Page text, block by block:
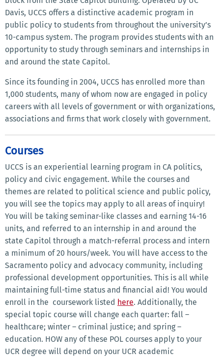
Davis, UCCS offers a distinctive academic program in
public policy to students from throughout the university’s
10-campus system. The program provides students with an
opportunity to study through seminars and internships in
and around the state Capitol.
Since its founding in 2004, UCCS has enrolled more than
1,000 students, many of whom now are engaged in policy
careers with all levels of government or with organizations,
associations and firms that work closely with government.
Courses
UCCS is an experiential learning program in CA politics,
policy and civic engagement. While the courses and
themes are related to political science and public policy,
you will see the topics may apply to all areas of inquiry!
You will be taking seminar-like classes and earning 14-16
units, and referred to an internship in and around the
state Capitol through a match-referral process and intern
a minimum of 20 hours/week. You will have access to the
Sacramento policy and advocacy community, including
professional development opportunities. This is all while
maintaining full-time status and financial aid! You would
enroll in the coursework listed here. Additionally, the
special topic course will change each quarter: fall –
healthcare; winter – criminal justice; and spring –
education. HOW any of these POL courses apply to your
UCR degree will depend on your UCR academic